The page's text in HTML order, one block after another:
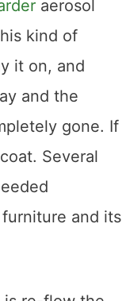
it, it’s time to
solutions.
in my garage
aerosol
kind of
it on, and
and the